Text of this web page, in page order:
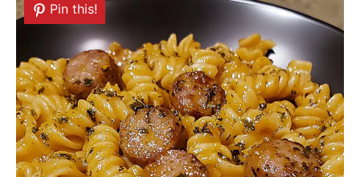
Pin this!